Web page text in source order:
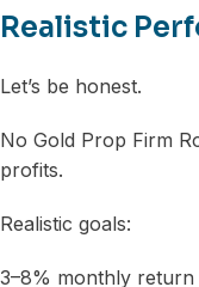
Realistic
Let’s be honest.
No Gold Prop Firm
profits.
Realistic goals:
3–8% monthly return